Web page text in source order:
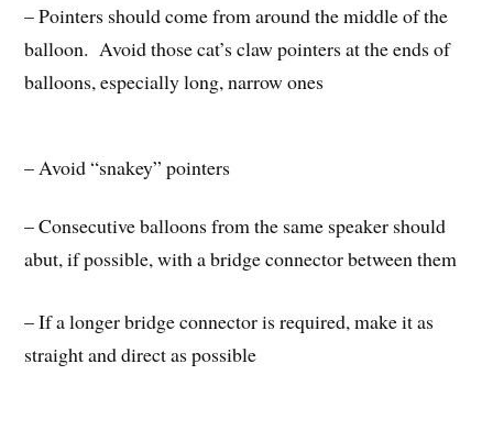
– Pointers should come from around the middle of the
balloon. Avoid those cat’s claw pointers at the ends of
balloons, especially long, narrow ones
– Avoid “snakey” pointers
– Consecutive balloons from the same speaker should
abut, if possible, with a bridge connector between them
– If a longer bridge connector is required, make it as
straight and direct as possible